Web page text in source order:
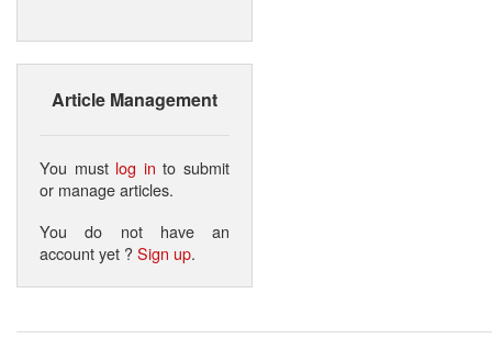
Article Management
You must log in to submit
or manage articles.
You do not have an
account yet ?Sign up.